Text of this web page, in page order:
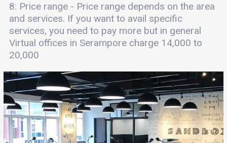
8: Price range - Price range depends on the area
and services. If you want to avail specific
services, you need to pay more but in general
Virtual offices in Serampore charge 14,000 to
20,000